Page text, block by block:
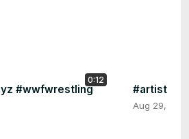
0:12
#wwfwrestling
#artist
Aug 29,